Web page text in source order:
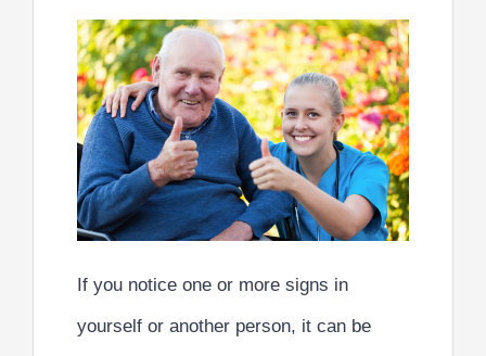
If you notice one or more signs in
yourself or another person, it can be